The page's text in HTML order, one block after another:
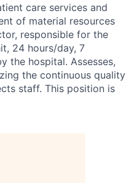
care services and
of material resources
responsible for the
24 hours/day, 7
the hospital. Assesses,
the continuous quality
staff. This position is